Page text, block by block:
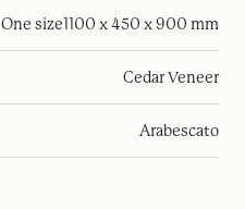
One size1100 x 450 x 900 mm
Cedar Veneer
Arabescato